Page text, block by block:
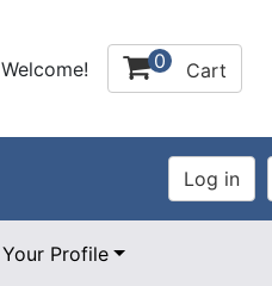
Welcome! 0 Cart
Your Profile